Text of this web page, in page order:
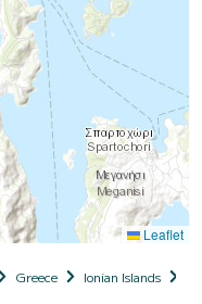
Leaflet
Greece Ionian Islands